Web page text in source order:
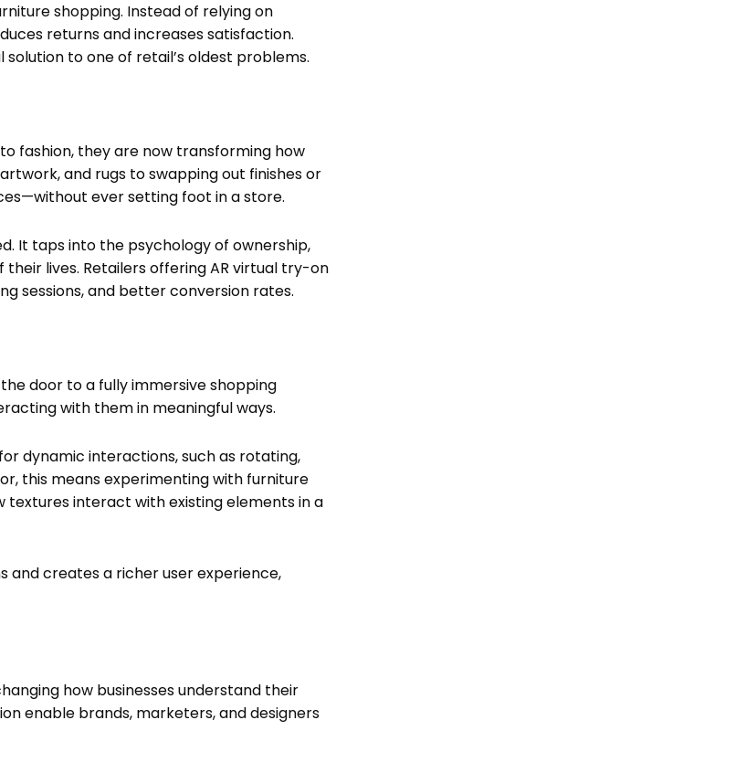
shopping. Instead of relying on
returns and increases satisfaction.
to one of retail’s oldest problems.
fashion, they are now transforming how
and rugs to swapping out finishes or
ever setting foot in a store.
It taps into the psychology of ownership,
lives. Retailers offering AR virtual try-on
sessions, and better conversion rates.
door to a fully immersive shopping
with them in meaningful ways.
dynamic interactions, such as rotating,
this means experimenting with furniture
textures interact with existing elements in a
and creates a richer user experience,
how businesses understand their
enable brands, marketers, and designers